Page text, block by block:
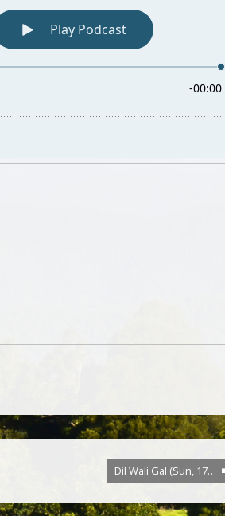
Dil Wali Gal (Sun, 17…